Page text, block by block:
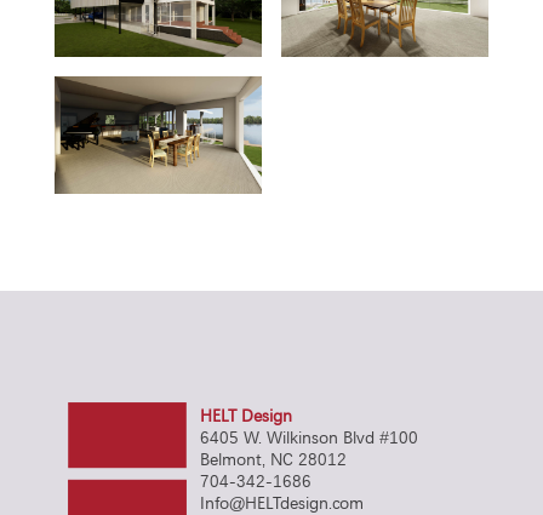
HELT Design
6405 W. Wilkinson Blvd #100
Belmont, NC 28012
704-342-1686
Info@HELTdesign.com